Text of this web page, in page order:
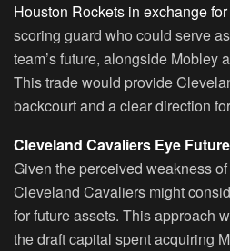
Houston Rockets in exchange
scoring guard who could serve
team’s future, alongside Mobley
This trade would provide
backcourt and a clear direction
Cleveland Cavaliers Eye
Given the perceived weakness
Cleveland Cavaliers might
for future assets. This approach
the draft capital spent acquiring